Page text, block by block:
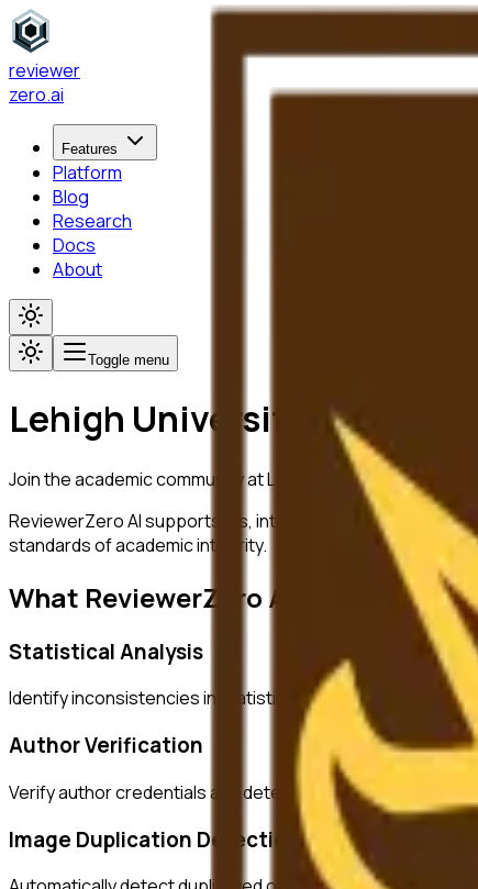
reviewer
zero.ai
Features
Platform
Blog
Research
Docs
About
Toggle menu
Lehigh University
Join the academic community atLehigh Universityusing
ReviewerZero AI supports PIs, integrity officers, and
standards of academic integrity.
What ReviewerZero AI Offers
Statistical Analysis
Identify inconsistencies in statistical reporting and verify
Author Verification
Verify author credentials and detect potential authorship
Image Duplication Detection